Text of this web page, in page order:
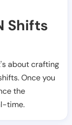
Shifts
about crafting
Once you
the
time.